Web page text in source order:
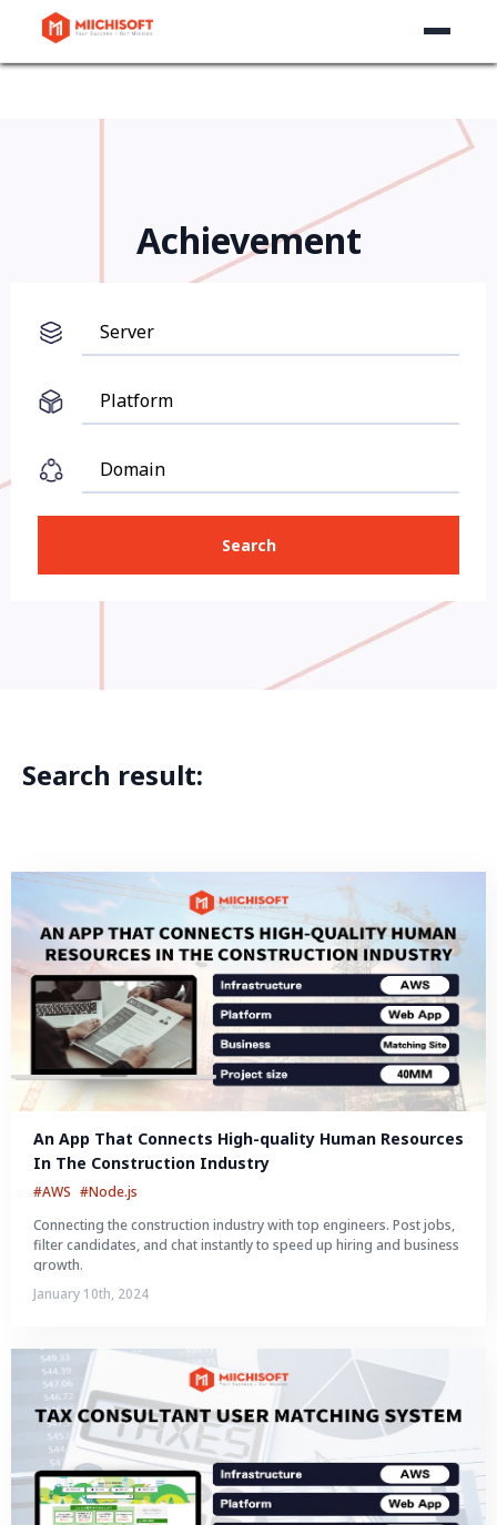
Achievement
Search
Search result:
An App That Connects High-quality Human Resources
In The Construction Industry
#AWS #Node.js
Connecting the construction industry with top engineers. Post jobs,
filter candidates, and chat instantly to speed up hiring and business
growth.
January 10th, 2024